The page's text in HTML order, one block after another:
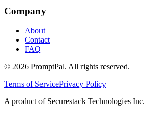
Company
About
Contact
FAQ
© 2026 PromptPal. All rights reserved.
Terms of ServicePrivacy Policy
A product of Securestack Technologies Inc.